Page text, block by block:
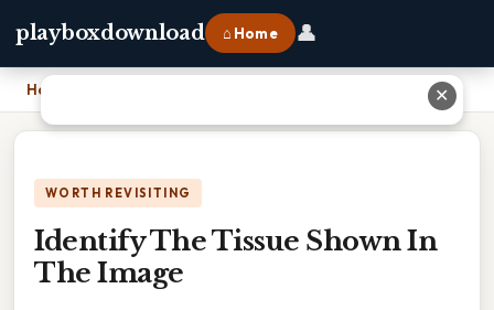
playboxdownload ⌂ Home 👤
Home
WORTH REVISITING
Identify The Tissue Shown In
The Image
✕